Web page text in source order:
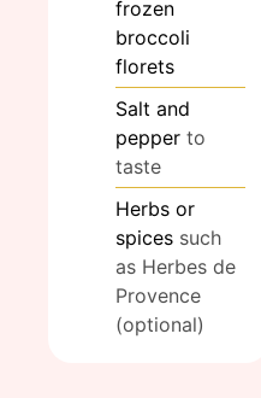
frozen
broccoli
florets
Salt and
pepper to
taste
Herbs or
spices such
as Herbes de
Provence
(optional)